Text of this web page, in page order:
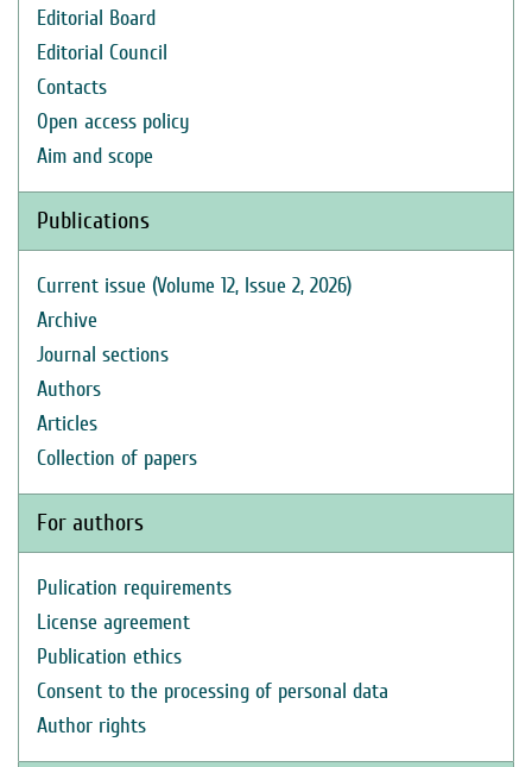
Editorial Board
Editorial Council
Contacts
Open access policy
Aim and scope
Publications
Current issue (Volume 12, Issue 2, 2026)
Archive
Journal sections
Authors
Articles
Collection of papers
For authors
Pulication requirements
License agreement
Publication ethics
Consent to the processing of personal data
Author rights